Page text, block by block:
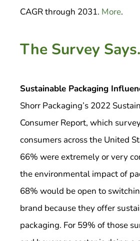
CAGR through 2031. More.
The Survey
Sustainable Packaging
Shorr Packaging’s 2022
Consumer Report, which
consumers across the United
66% were extremely or very
the environmental impact of
68% would be open to
brand because they offer
packaging. For 59% of those